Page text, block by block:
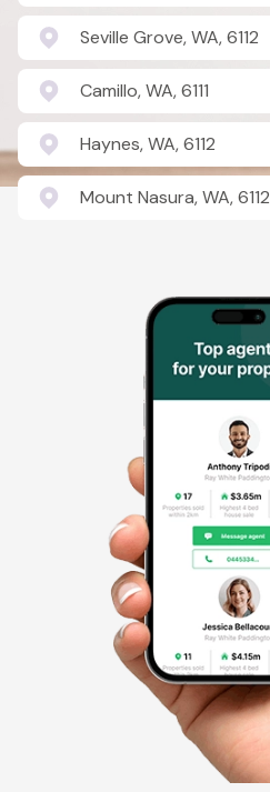
Seville Grove, WA, 6112
Camillo, WA, 6111
Haynes, WA, 6112
Mount Nasura, WA, 6112